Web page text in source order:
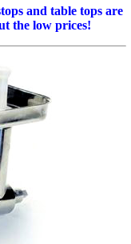
and table tops are
the low prices!